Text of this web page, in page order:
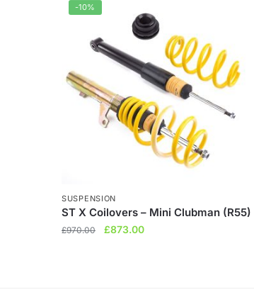
-10%
SUSPENSION
ST X Coilovers – Mini Clubman (R55)
£970.00
Original
£873.00Current